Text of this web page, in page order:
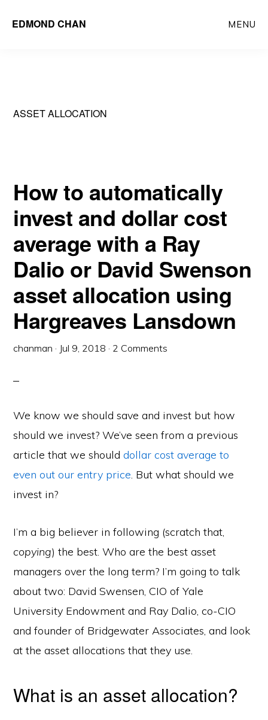
EDMOND CHAN MENU
ASSET ALLOCATION
How to automatically
invest and dollar cost
average with a Ray
Dalio or David Swenson
asset allocation using
Hargreaves Lansdown
chanman · Jul 9, 2018 · 2 Comments
We know we should save and invest but how
should we invest? We’ve seen from a previous
article that we shoulddollar cost average to
even out our entry price. But what should we
invest in?
I’m a big believer in following (scratch that,
copying) the best. Who are the best asset
managers over the long term? I’m going to talk
about two: David Swensen, CIO of Yale
University Endowment and Ray Dalio, co-CIO
and founder of Bridgewater Associates, and look
at the asset allocations that they use.
What is an asset allocation?